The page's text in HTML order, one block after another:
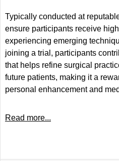
Typically conducted at
ensure participants receive
experiencing emerging
joining a trial, participants
that helps refine surgical
future patients, making it a
personal enhancement and
Read more...